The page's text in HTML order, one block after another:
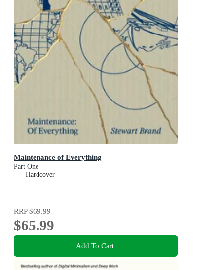
Maintenance of Everything
Part One
Hardcover
RRP$69.99
$65.99
Add To Cart